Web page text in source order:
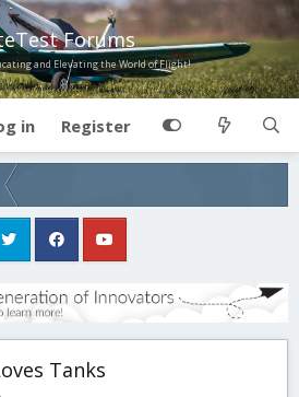
Forums
and Elevating the World of Flight!
in Register
Tanks